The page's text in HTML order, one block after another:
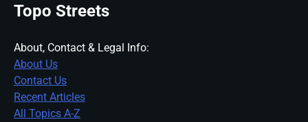
Topo Streets
About, Contact & Legal Info:
About Us
Contact Us
Recent Articles
All Topics A-Z